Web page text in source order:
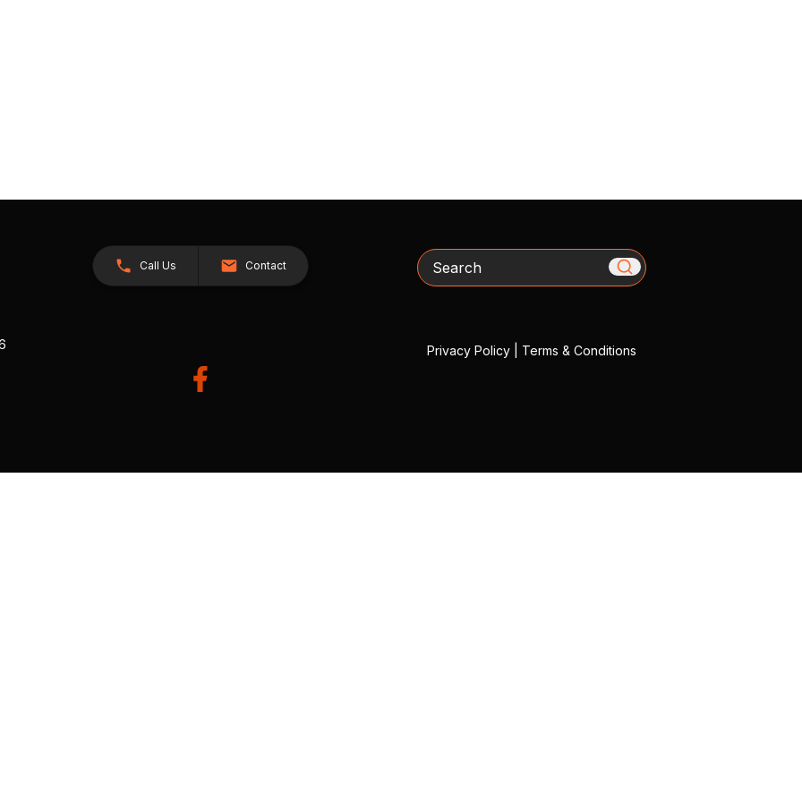
Call Us Contact Search
Privacy Policy| Terms & Conditions